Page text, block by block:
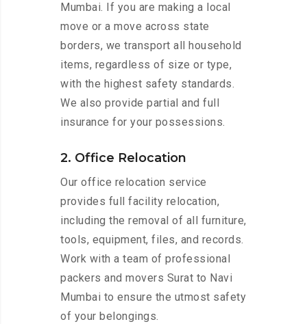
Mumbai. If you are making a local
move or a move across state
borders, we transport all household
items, regardless of size or type,
with the highest safety standards.
We also provide partial and full
insurance for your possessions.
2. Office Relocation
Our office relocation service
provides full facility relocation,
including the removal of all furniture,
tools, equipment, files, and records.
Work with a team of professional
packers and movers Surat to Navi
Mumbai to ensure the utmost safety
of your belongings.